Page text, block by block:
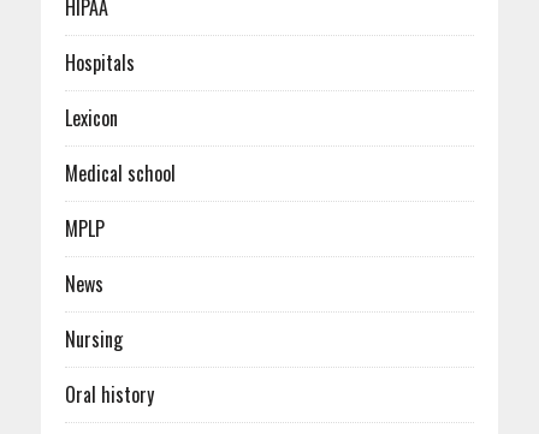
HIPAA
Hospitals
Lexicon
Medical school
MPLP
News
Nursing
Oral history